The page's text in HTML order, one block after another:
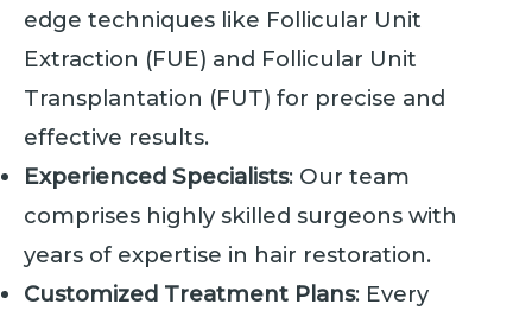
edge techniques like Follicular Unit
Extraction (FUE) and Follicular Unit
Transplantation (FUT) for precise and
effective results.
Experienced Specialists: Our team
comprises highly skilled surgeons with
years of expertise in hair restoration.
Customized Treatment Plans: Every